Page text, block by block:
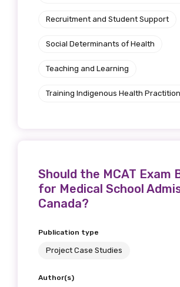
Recruitment and Student Support
Social Determinants of Health
Teaching and Learning
Training Indigenous Health
Should the MCAT Exam
for Medical School
Canada?
Publication type
Project Case Studies
Author(s)